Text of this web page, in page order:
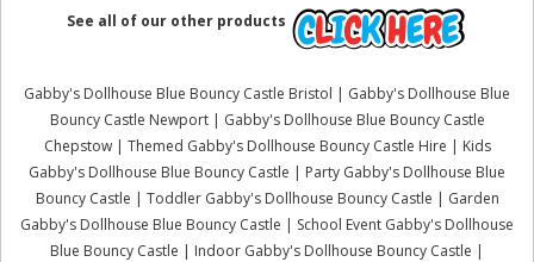
See all of our other products
Gabby's Dollhouse Blue Bouncy Castle Bristol | Gabby's Dollhouse Blue
Bouncy Castle Newport | Gabby's Dollhouse Blue Bouncy Castle
Chepstow | Themed Gabby's Dollhouse Bouncy Castle Hire | Kids
Gabby's Dollhouse Blue Bouncy Castle | Party Gabby's Dollhouse Blue
Bouncy Castle | Toddler Gabby's Dollhouse Bouncy Castle | Garden
Gabby's Dollhouse Blue Bouncy Castle | School Event Gabby's Dollhouse
Blue Bouncy Castle | Indoor Gabby's Dollhouse Bouncy Castle |